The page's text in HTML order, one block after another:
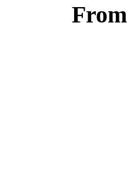
From